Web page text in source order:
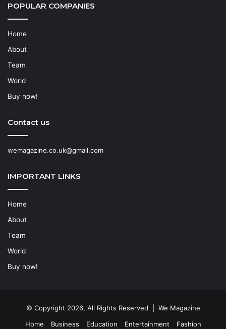
POPULAR COMPANIES
Home
About
Team
World
Buy now!
Contact us
wemagazine.co.uk@gmail.com
IMPORTANT LINKS
Home
About
Team
World
Buy now!
© Copyright 2026, All Rights Reserved | We Magazine
Home
Business Education Entertainment Fashion